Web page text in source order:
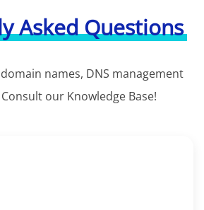
Asked Questions
names, DNS management
our Knowledge Base!